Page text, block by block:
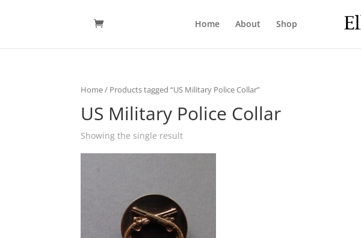
Home About Shop
Home/ Products tagged “US Military Police Collar”
US Military Police Collar
Showing the single result